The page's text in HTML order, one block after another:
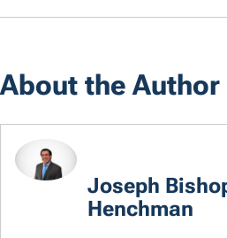
About the Author
Joseph
Henchman